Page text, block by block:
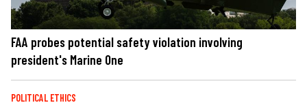
FAA probes potential safety violation involving
president's Marine One
POLITICAL ETHICS